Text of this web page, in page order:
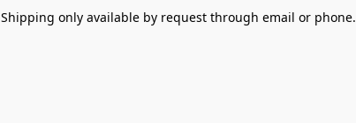
Shipping only available by request through email or phone.